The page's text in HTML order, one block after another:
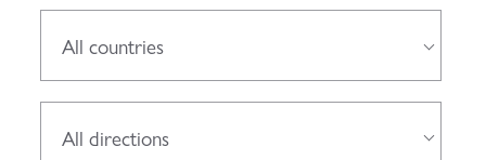
All countries
All directions